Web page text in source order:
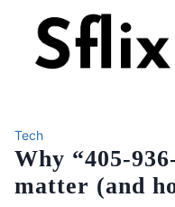
content
Tech
Why “405-
matter (and